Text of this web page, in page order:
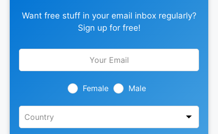
Want free stuff in your email inbox regularly?
Sign up for free!
Leave
Female Male